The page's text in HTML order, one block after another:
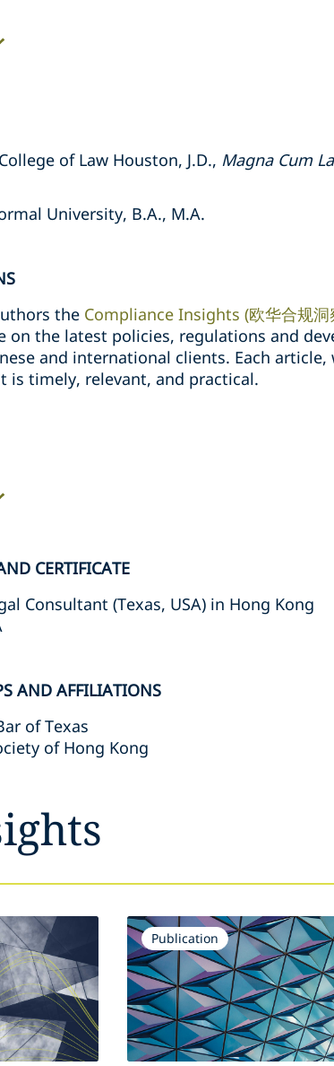
of Law Houston, J.D., Magna Cum
University, B.A., M.A.
the Compliance Insights (欧华合规洞
on the latest policies, regulations and
and international clients. Each
is timely, relevant, and practical.
CERTIFICATE
Consultant (Texas, USA) in Hong Kong
AND AFFILIATIONS
of Texas
of Hong Kong
Publication